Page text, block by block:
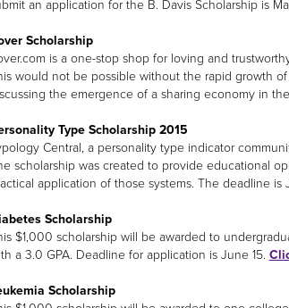
an application for the B. Davis Scholarship is
Scholarship
is a one-stop shop for loving and
would not be possible without the rapid growth
the emergence of a sharing economy in
Type Scholarship 2015
Central, a personality type indicator
scholarship was created to provide educational
application of those systems. The deadline is
Scholarship
$1,000 scholarship will be awarded to
a 3.0 GPA. Deadline for application is June 15.
Scholarship